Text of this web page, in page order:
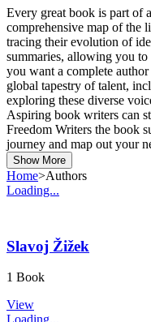
Every great book is part of
comprehensive map of the
tracing their evolution of
summaries, allowing you
you want a complete
global tapestry of talent,
exploring these diverse
Aspiring book writers can
Freedom Writers the book
journey and map out your
Show More
Home>Authors
Loading...
Slavoj Žižek
1 Book
View